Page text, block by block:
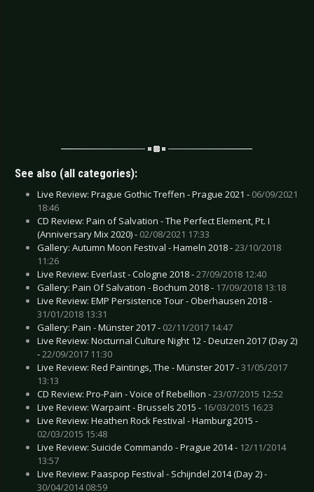
See also (all categories):
Live Review: Prague Gothic Treffen - Prague 2021 - 06/09/2021
18:46
CD Review: Pain of Salvation - The Perfect Element, Pt. I
(Anniversary Mix 2020) - 02/08/2021 17:33
Gallery: Autumn Moon Festival - Hameln 2018 -23/10/2018
11:26
Live Review: Everlast - Cologne 2018 -27/09/2018 12:40
Gallery: Pain Of Salvation - Bochum 2018 - 17/09/2018 13:18
Live Review: EMP Persistence Tour - Oberhausen 2018 -
31/01/2018 13:31
Gallery: Pain - Münster 2017 - 02/11/2017 14:47
Live Review: Nocturnal Culture Night 12 - Deutzen 2017 (Day 2)
-22/09/2017 11:30
Live Review: Red Paintings, The - Münster 2017 -31/05/2017
13:13
CD Review: Pro-Pain - Voice of Rebellion -23/07/2015 12:52
Live Review: Warpaint - Brussels 2015 - 16/03/2015 16:23
Live Review: Heathen Rock Festival - Hamburg 2015 -
02/03/2015 15:48
Live Review: Suicide Commando - Prague 2014 - 12/11/2014
13:57
Live Review: Paaspop Festival - Schijndel 2014 (Day 2) -
30/04/2014 08:59